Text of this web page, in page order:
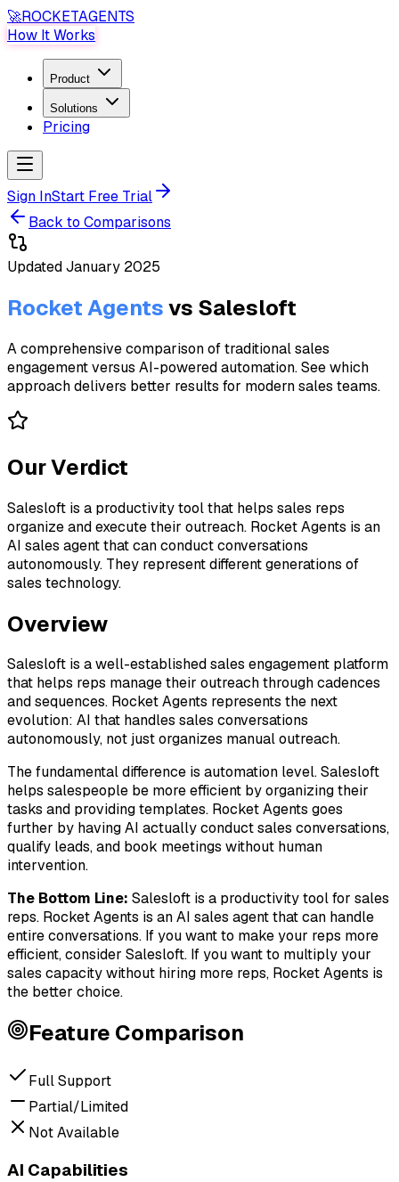
🚀ROCKETAGENTS
How It Works
Product
Solutions
Pricing
Sign InStart Free Trial
Back to Comparisons
UpdatedJanuary 2025
Rocket Agentsvs Salesloft
A comprehensive comparison of traditional sales
engagement versus AI-powered automation. See which
approach delivers better results for modern sales teams.
Our Verdict
Salesloft is a productivity tool that helps sales reps
organize and execute their outreach. Rocket Agents is an
AI sales agent that can conduct conversations
autonomously. They represent different generations of
sales technology.
Overview
Salesloft is a well-established sales engagement platform
that helps reps manage their outreach through cadences
and sequences. Rocket Agents represents the next
evolution: AI that handles sales conversations
autonomously, not just organizes manual outreach.
The fundamental difference is automation level. Salesloft
helps salespeople be more efficient by organizing their
tasks and providing templates. Rocket Agents goes
further by having AI actually conduct sales conversations,
qualify leads, and book meetings without human
intervention.
The Bottom Line: Salesloft is a productivity tool for sales
reps. Rocket Agents is an AI sales agent that can handle
entire conversations. If you want to make your reps more
efficient, consider Salesloft. If you want to multiply your
sales capacity without hiring more reps, Rocket Agents is
the better choice.
Feature Comparison
Full Support
Partial/Limited
Not Available
AI Capabilities